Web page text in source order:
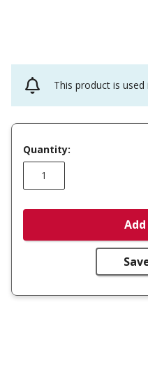
This product is used
Quantity: